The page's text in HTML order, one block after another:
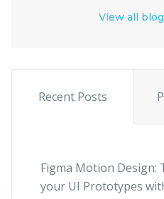
View all
Recent Posts
Figma Motion Design:
your UI Prototypes